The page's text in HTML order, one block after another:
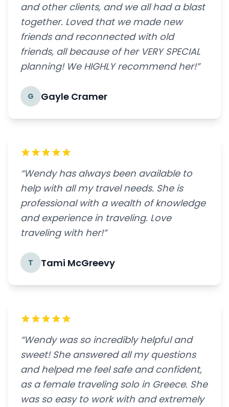
and other clients, and we all had a blast
together. Loved that we made new
friends and reconnected with old
friends, all because of her VERY SPECIAL
planning! We HIGHLY recommend her!”
G Gayle Cramer
“Wendy has always been available to
help with all my travel needs. She is
professional with a wealth of knowledge
and experience in traveling. Love
traveling with her!”
T Tami McGreevy
“Wendy was so incredibly helpful and
sweet! She answered all my questions
and helped me feel safe and confident,
as a female traveling solo in Greece. She
was so easy to work with and extremely